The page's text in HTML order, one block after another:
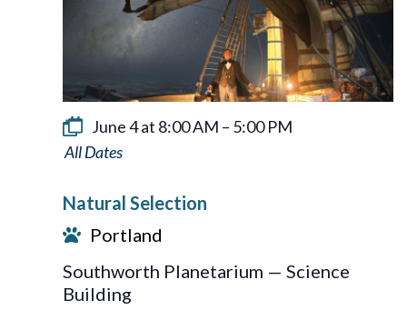
June 4 at 8:00 AM – 5:00 PM
Natural
Natural Selection
Portland
Southworth Planetarium — Science
Building